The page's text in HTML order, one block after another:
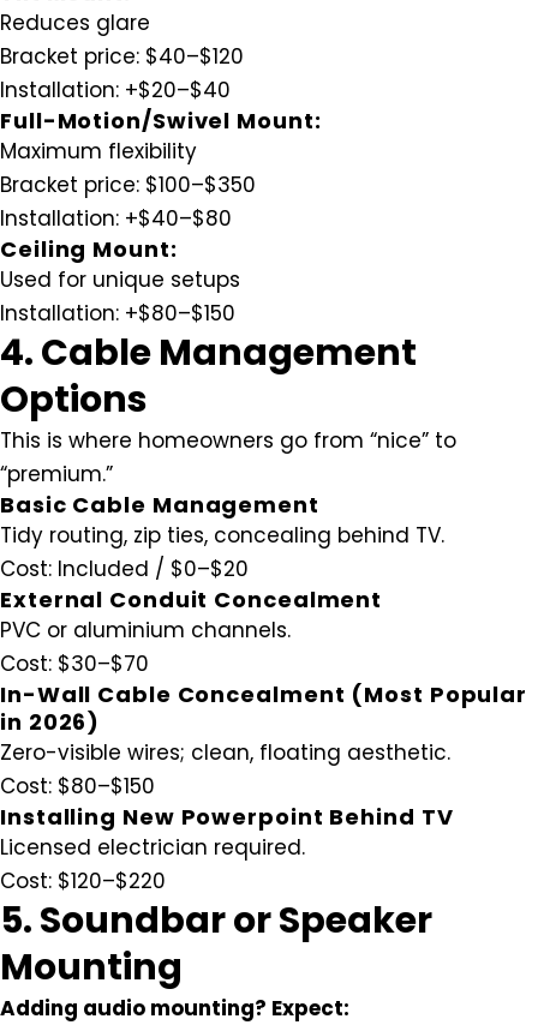
Reduces glare
Bracket price: $40–$120
Installation: +$20–$40
Full-Motion/Swivel Mount:
Maximum flexibility
Bracket price: $100–$350
Installation: +$40–$80
Ceiling Mount:
Used for unique setups
Installation: +$80–$150
4. Cable Management
Options
This is where homeowners go from “nice” to
“premium.”
Basic Cable Management
Tidy routing, zip ties, concealing behind TV.
Cost: Included / $0–$20
External Conduit Concealment
PVC or aluminium channels.
Cost: $30–$70
In-Wall Cable Concealment (Most Popular
in 2026)
Zero-visible wires; clean, floating aesthetic.
Cost: $80–$150
Installing New Powerpoint Behind TV
Licensed electrician required.
Cost: $120–$220
5. Soundbar or Speaker
Mounting
Adding audio mounting? Expect: